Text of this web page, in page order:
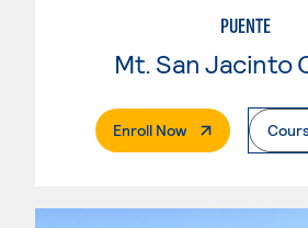
PUENTE
Enroll Now. External Page